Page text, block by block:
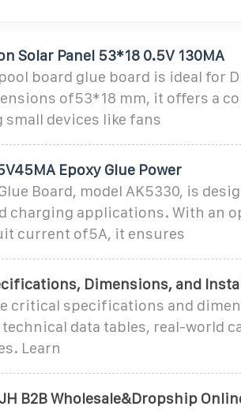
Solar Panel 53*18 0.5V 130MA
board glue board is ideal for
of53*18 mm, it offers a
devices like fans
Epoxy Glue Power
Board, model AK5330, is
charging applications. With an
current of5A, it ensures
Dimensions, and
critical specifications and
data tables, real-world
Learn
B2B Wholesale&Dropship